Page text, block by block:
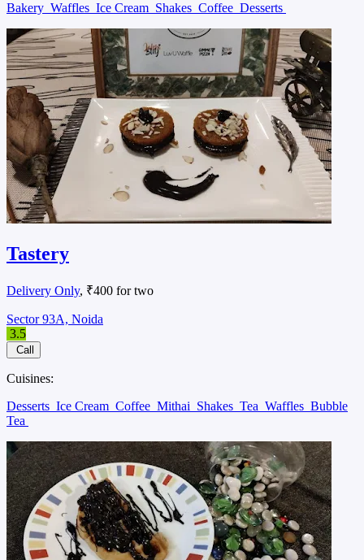
Bakery Waffles Ice Cream Shakes Coffee Desserts
Tastery
Delivery Only, ₹400 for two
Sector 93A, Noida
3.5
Call
Cuisines:
Desserts Ice Cream Coffee Mithai Shakes Tea Waffles Bubble
Tea